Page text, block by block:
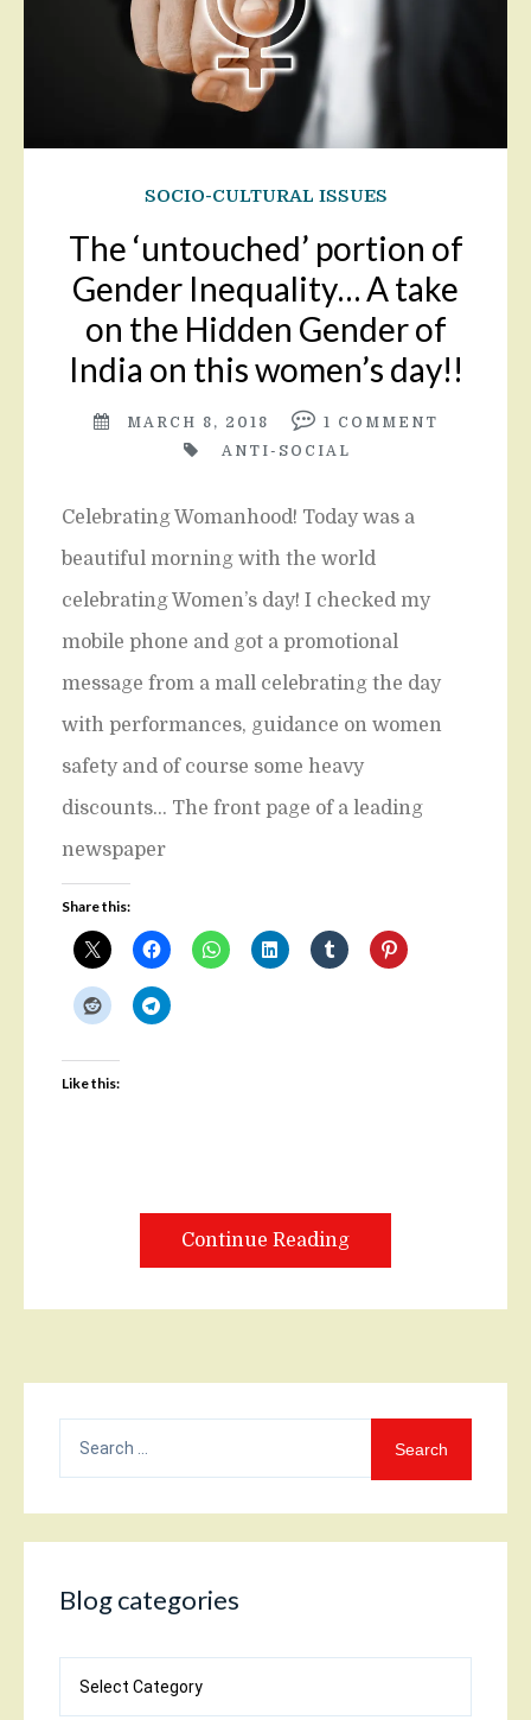
SOCIO-CULTURAL ISSUES
The ‘untouched’ portion of
Gender Inequality… A take
on the Hidden Gender of
India on this women’s day!!
MARCH 8, 2018 1 COMMENT
ANTI-SOCIAL
Celebrating Womanhood! Today was a
beautiful morning with the world
celebrating Women’s day! I checked my
mobile phone and got a promotional
message from a mall celebrating the day
with performances, guidance on women
safety and of course some heavy
discounts… The front page of a leading
newspaper
Share this:
Like this:
Continue Reading
for:
Blog categories
categories